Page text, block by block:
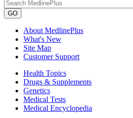
GO
About MedlinePlus
What's New
Site Map
Customer Support
Health Topics
Drugs & Supplements
Genetics
Medical Tests
Medical Encyclopedia